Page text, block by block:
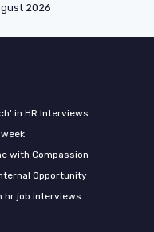
2026
in HR Interviews
with Compassion
Opportunity
hr job interviews